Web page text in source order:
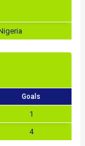
Goals
1
4